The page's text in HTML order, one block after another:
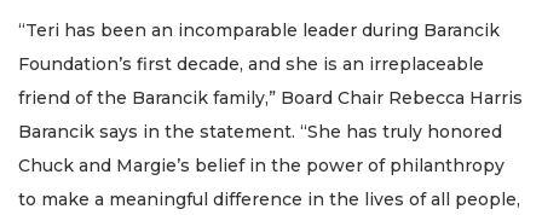
“Teri has been an incomparable leader during Barancik
Foundation’s first decade, and she is an irreplaceable
friend of the Barancik family,” Board Chair Rebecca Harris
Barancik says in the statement. “She has truly honored
Chuck and Margie’s belief in the power of philanthropy
to make a meaningful difference in the lives of all people,